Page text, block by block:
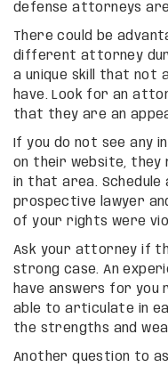
defense attorneys
There could be
different attorney
a unique skill that not
have. Look for an
that they are an
If you do not see any
on their website, they
in that area.
prospective lawyer
of your rights were
Ask your attorney if
strong case. An
have answers for you
able to articulate in
the strengths and
Another question to